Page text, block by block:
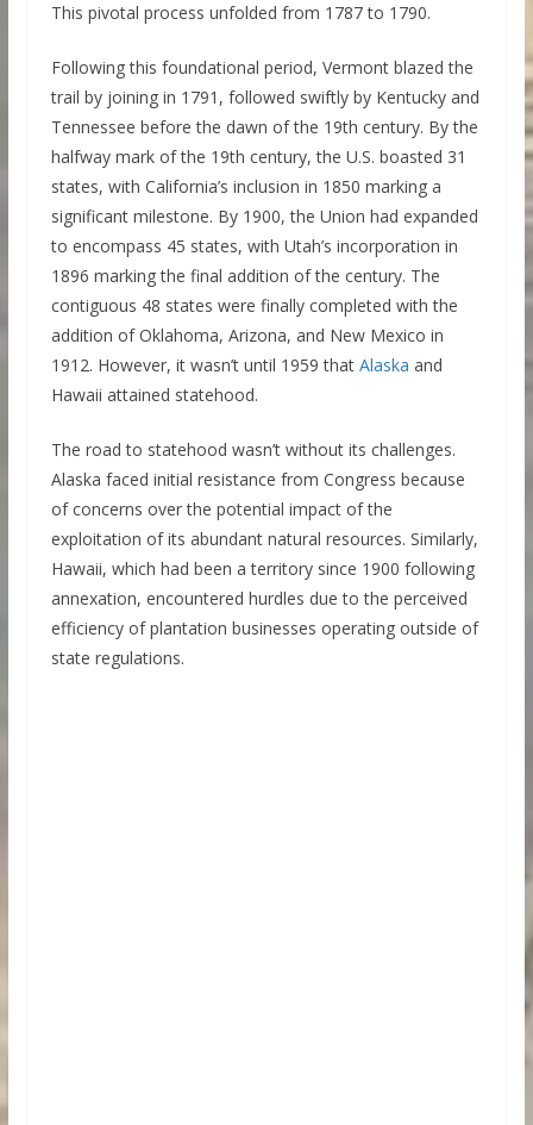
This pivotal process unfolded from 1787 to 1790.
Following this foundational period, Vermont blazed the
trail by joining in 1791, followed swiftly by Kentucky and
Tennessee before the dawn of the 19th century. By the
halfway mark of the 19th century, the U.S. boasted 31
states, with California’s inclusion in 1850 marking a
significant milestone. By 1900, the Union had expanded
to encompass 45 states, with Utah’s incorporation in
1896 marking the final addition of the century. The
contiguous 48 states were finally completed with the
addition of Oklahoma, Arizona, and New Mexico in
1912. However, it wasn’t until 1959 that Alaska and
Hawaii attained statehood.
The road to statehood wasn’t without its challenges.
Alaska faced initial resistance from Congress because
of concerns over the potential impact of the
exploitation of its abundant natural resources. Similarly,
Hawaii, which had been a territory since 1900 following
annexation, encountered hurdles due to the perceived
efficiency of plantation businesses operating outside of
state regulations.